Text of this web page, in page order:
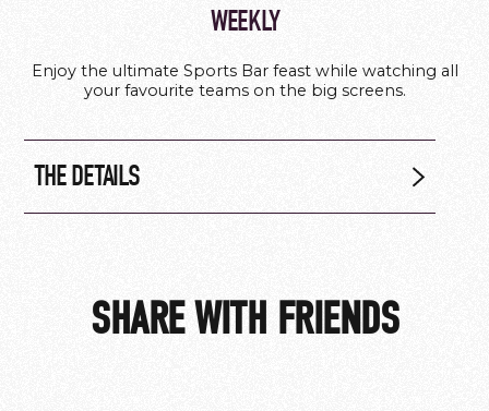
WEEKLY
Enjoy the ultimate Sports Bar feast while watching all
your favourite teams on the big screens.
THE DETAILS
SHARE WITH FRIENDS